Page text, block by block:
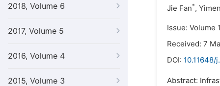
2018, Volume 6
2017, Volume 5
2016, Volume 4
2015, Volume 3
Jie Fan*,
Issue: Volume
Received: 7
DOI: 10.11648/
Abstract: